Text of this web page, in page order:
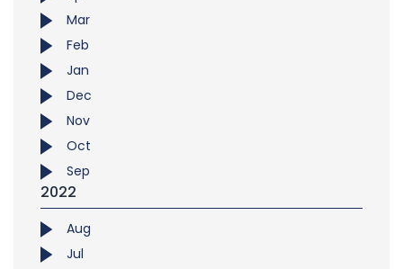
Mar
Feb
Jan
Dec
Nov
Oct
Sep
2022
Aug
Jul